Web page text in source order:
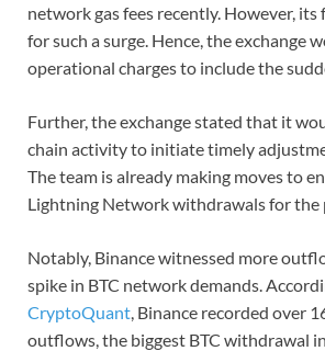
network gas fees recently. However, its
for such a surge. Hence, the exchange
operational charges to include the
Further, the exchange stated that it
chain activity to initiate timely
The team is already making moves to
Lightning Network withdrawals for the
Notably, Binance witnessed more
spike in BTC network demands.
CryptoQuant , Binance recorded over
outflows, the biggest BTC withdrawal